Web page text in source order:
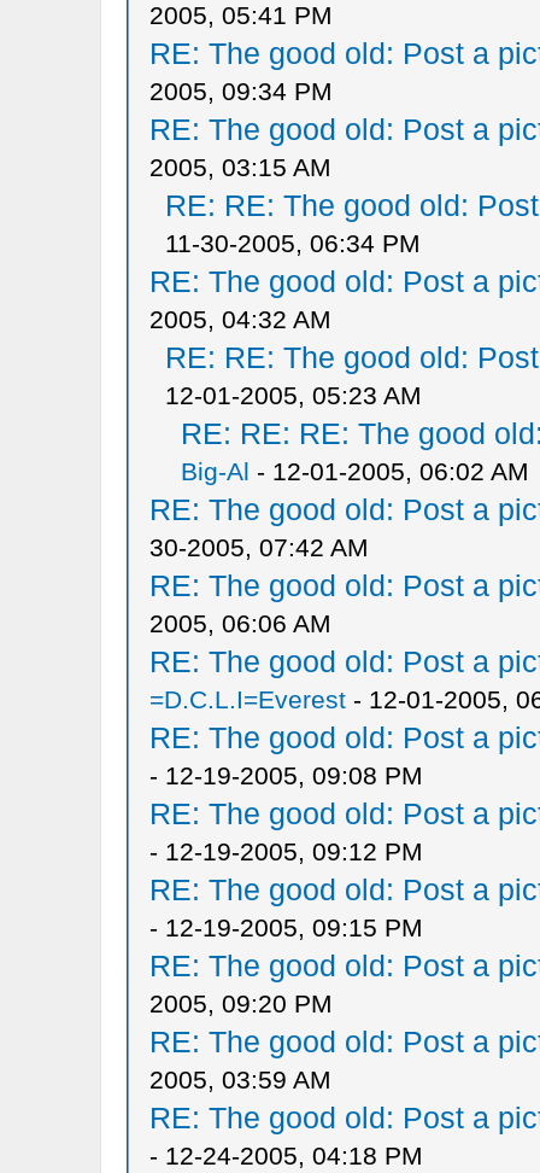
2005, 05:41 PM
RE: The good old: Post a
2005, 09:34 PM
RE: The good old: Post a
2005, 03:15 AM
RE: RE: The good old:
11-30-2005, 06:34 PM
RE: The good old: Post a
2005, 04:32 AM
RE: RE: The good old:
12-01-2005, 05:23 AM
RE: RE: RE: The good
Big-Al - 12-01-2005, 06:02 AM
RE: The good old: Post a
30-2005, 07:42 AM
RE: The good old: Post a
2005, 06:06 AM
RE: The good old: Post a
=D.C.L.I=Everest- 12-01-2005,
RE: The good old: Post a
- 12-19-2005, 09:08 PM
RE: The good old: Post a
- 12-19-2005, 09:12 PM
RE: The good old: Post a
- 12-19-2005, 09:15 PM
RE: The good old: Post a
2005, 09:20 PM
RE: The good old: Post a
2005, 03:59 AM
RE: The good old: Post a
- 12-24-2005, 04:18 PM